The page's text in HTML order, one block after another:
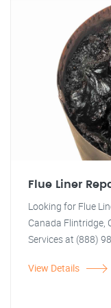
Flue Liner
Looking for Flue
Canada Flintridge,
Services at (888)
View Details